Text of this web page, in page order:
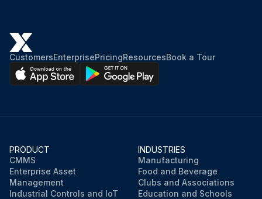
CustomersEnterprisePricingResourcesBook a Tour
PRODUCT
CMMS
Enterprise Asset
Management
Industrial Controls and IoT
INDUSTRIES
Manufacturing
Food and Beverage
Clubs and Associations
Education and Schools